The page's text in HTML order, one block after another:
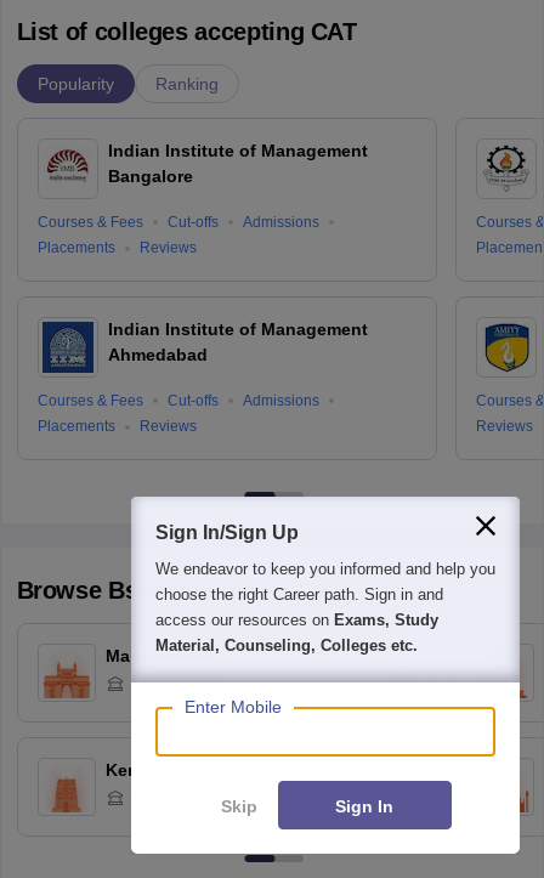
List of colleges accepting CAT
Popularity Ranking
Indian Institute of Management
Bangalore
Courses & Fees Cut-offs
Admissions
Placements
Reviews
Indian Institute of Management
Ahmedabad
Courses & Fees Cut-offs
Admissions
Placements
Reviews
Courses
Courses
Reviews
Browse BschoolColleges by State
Maharashtra
248Colleges
Kerala
Sign In/Sign Up
We endeavor to keep you informed and help you
choose the right Career path. Sign in and
access our resources on Exams, Study
Material, Counseling, Colleges etc.
Enter Mobile
Skip Sign In